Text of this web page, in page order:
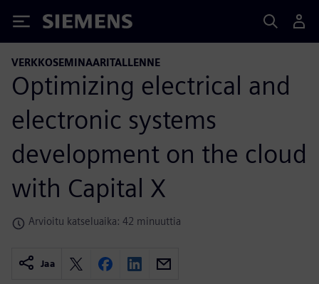
Siemens
VERKKOSEMINAARITALLENNE
Optimizing electrical and
electronic systems
development on the cloud
with Capital X
Arvioitu katseluaika: 42 minuuttia
Jaa